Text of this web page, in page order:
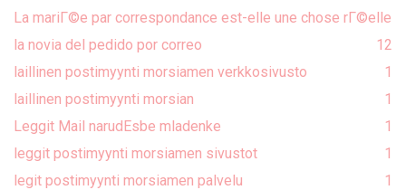
La mariГ©e par correspondance est-elle une chose rГ©elle
2
la novia del pedido por correo
1
laillinen postimyynti morsiamen verkkosivusto
1
laillinen postimyynti morsian
1
Leggit Mail narudЕѕbe mladenke
1
leggit postimyynti morsiamen sivustot
1
legit postimyynti morsiamen palvelu
1